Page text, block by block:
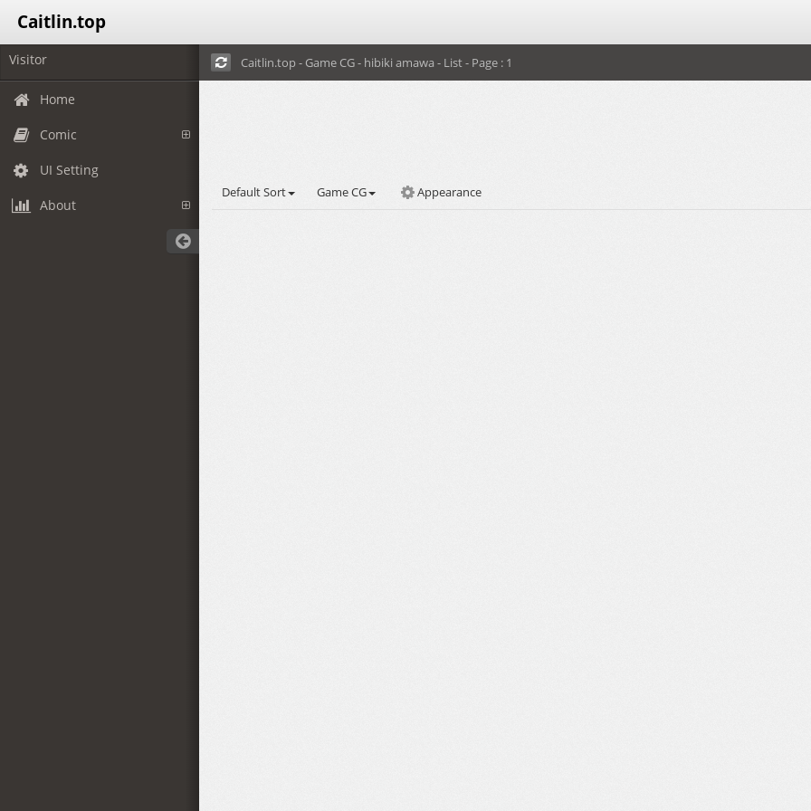
Caitlin.top
Visitor
Home
Comic
UI Setting
About
Caitlin.top - Game CG - hibiki amawa - List - Page : 1
Default Sort Game CG Appearance